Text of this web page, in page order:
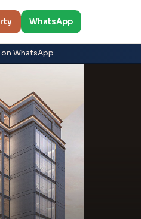
WhatsApp
on WhatsApp